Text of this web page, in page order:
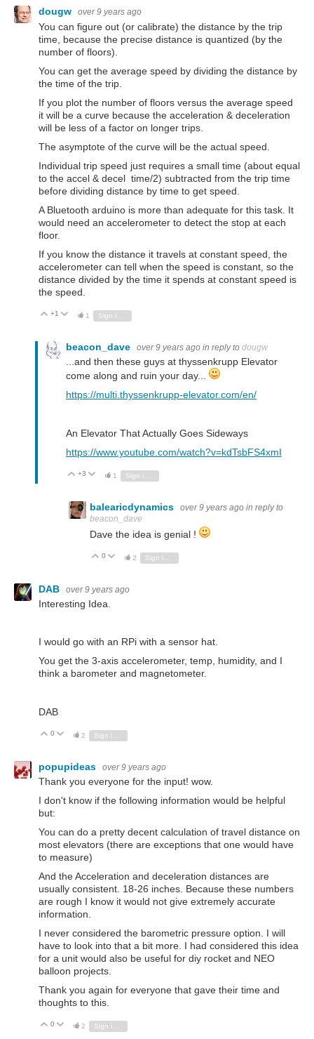
dougw over 9 years ago
You can figure out (or calibrate) the distance by the trip
time, because the precise distance is quantized (by the
number of floors).
You can get the average speed by dividing the distance by
the time of the trip.
If you plot the number of floors versus the average speed
it will be a curve because the acceleration & deceleration
will be less of a factor on longer trips.
The asymptote of the curve will be the actual speed.
Individual trip speed just requires a small time (about equal
to the accel & decel time/2) subtracted from the trip time
before dividing distance by time to get speed.
A Bluetooth arduino is more than adequate for this task. It
would need an accelerometer to detect the stop at each
floor.
If you know the distance it travels at constant speed, the
accelerometer can tell when the speed is constant, so the
distance divided by the time it spends at constant speed is
the speed.
Vote Up
+1 Vote Down
1
beacon_dave over 9 years ago in reply to dougw
...and then these guys at thyssenkrupp Elevator
come along and ruin your day...
https://multi.thyssenkrupp-elevator.com/en/
An Elevator That Actually Goes Sideways
https://www.youtube.com/watch?v=kdTsbFS4xmI
Vote Up
+3 Vote Down
1
balearicdynamics over 9 years ago in reply to
beacon_dave
Dave the idea is genial !
Vote Up
0 Vote Down
2
DAB over 9 years ago
Interesting Idea.
I would go with an RPi with a sensor hat.
You get the 3-axis accelerometer, temp, humidity, and I
think a barometer and magnetometer.
DAB
Vote Up
0 Vote Down
2
popupideas over 9 years ago
Thank you everyone for the input! wow.
I don't know if the following information would be helpful
but:
You can do a pretty decent calculation of travel distance on
most elevators (there are exceptions that one would have
to measure)
And the Acceleration and deceleration distances are
usually consistent. 18-26 inches. Because these numbers
are rough I know it would not give extremely accurate
information.
I never considered the barometric pressure option. I will
have to look into that a bit more. I had considered this idea
for a unit would also be useful for diy rocket and NEO
balloon projects.
Thank you again for everyone that gave their time and
thoughts to this.
Vote Up
0 Vote Down
2 Sign in to reply